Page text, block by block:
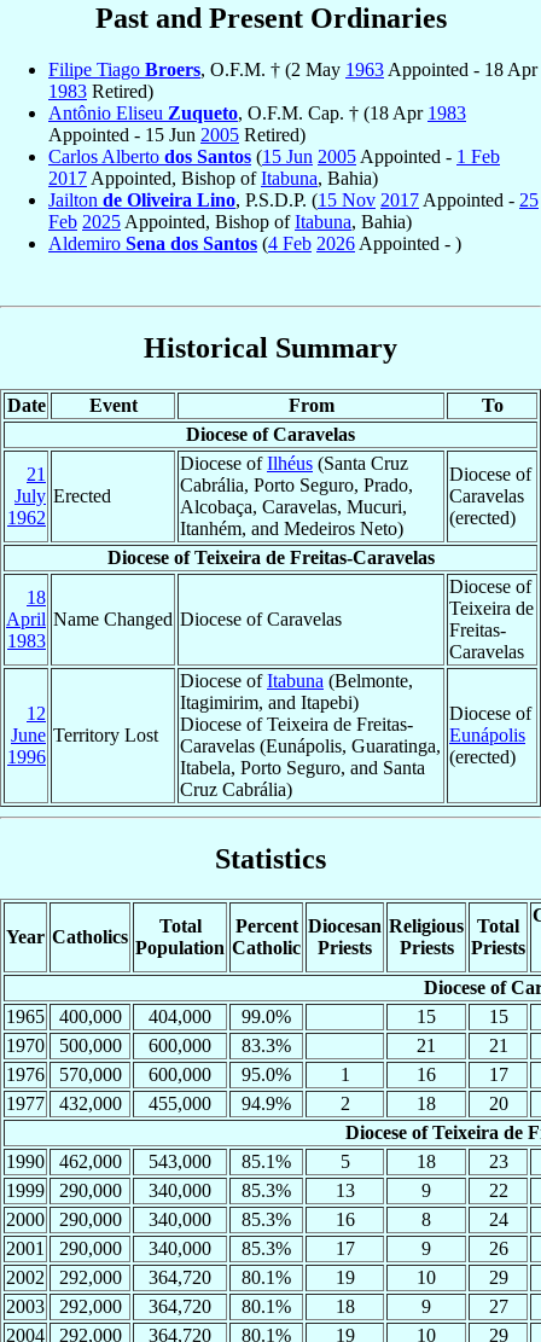
Past and Present Ordinaries
Filipe Tiago Broers, O.F.M. † (2 May 1963 Appointed - 18 Apr
1983 Retired)
Antônio Eliseu Zuqueto, O.F.M. Cap. † (18 Apr 1983
Appointed - 15 Jun 2005 Retired)
Carlos Alberto dos Santos (15 Jun 2005 Appointed - 1 Feb
2017 Appointed, Bishop ofItabuna, Bahia)
Jailton de Oliveira Lino, P.S.D.P. (15 Nov 2017 Appointed - 25
Feb 2025 Appointed, Bishop ofItabuna, Bahia)
Aldemiro Sena dos Santos (4 Feb 2026 Appointed - )
Historical Summary
Date Event From
To
Diocese of Caravelas
21
July
1962
Erected
Diocese ofIlhéus (Santa Cruz
Cabrália, Porto Seguro, Prado,
Alcobaça, Caravelas, Mucuri,
Itanhém, and Medeiros Neto)
Diocese of
Caravelas
(erected)
Diocese of Teixeira de Freitas-Caravelas
18
April
1983
Name Changed Diocese of Caravelas
Diocese of
Teixeira de
Freitas-
Caravelas
12
June
1996
Territory Lost
Diocese ofItabuna (Belmonte,
Itagimirim, and Itapebi)
Diocese of Teixeira de Freitas-
Caravelas (Eunápolis, Guaratinga,
Itabela, Porto Seguro, and Santa
Cruz Cabrália)
Diocese of
Eunápolis
(erected)
Statistics
Year Catholics
Total
Population
Percent
Catholic
Diocesan
Priests
Religious
Priests
Total
Priests
Diocese of
1965
400,000 404,000 99.0% 15
15
1970
500,000 600,000 83.3% 21
21
1976
570,000 600,000 95.0% 1 16
17
1977
432,000 455,000 94.9% 2 18
20
Diocese of Teixeira de
1990
462,000 543,000 85.1% 5 18
23
1999
290,000 340,000 85.3% 13 9
22
2000
290,000 340,000 85.3% 16 8
24
2001
290,000 340,000 85.3% 17 9
26
2002
292,000 364,720 80.1% 19 10
29
2003
292,000 364,720 80.1% 18 9
27
2004
292,000 364,720 80.1% 19 10
29